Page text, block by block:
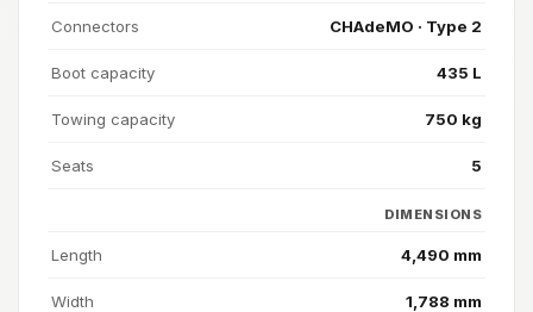
Connectors CHAdeMO · Type 2
Boot capacity 435 L
Towing capacity 750 kg
Seats 5
DIMENSIONS
Length 4,490 mm
Width 1,788 mm